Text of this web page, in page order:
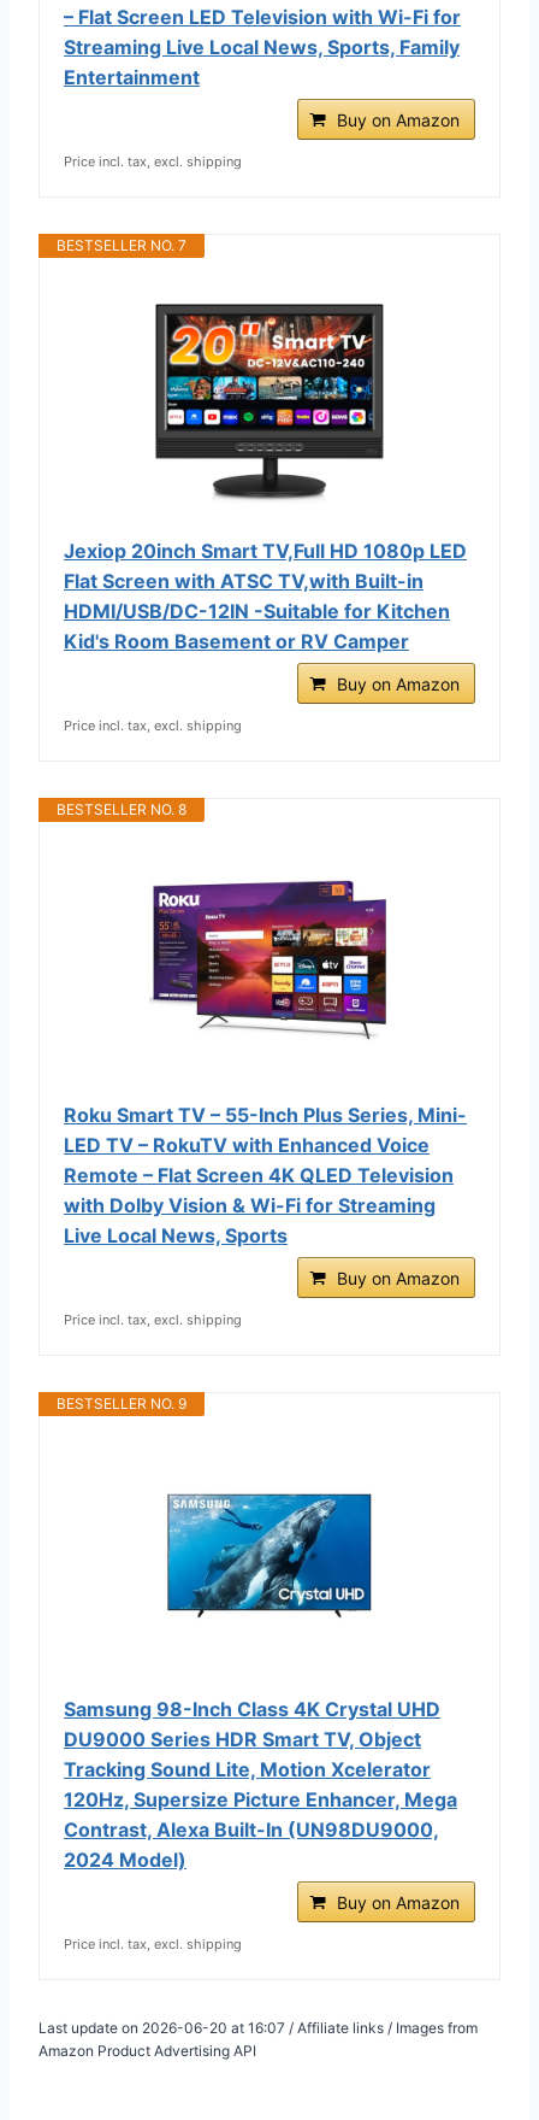
– Flat Screen LED Television with Wi-Fi for
Streaming Live Local News, Sports, Family
Entertainment
Buy on Amazon
Price incl. tax, excl. shipping
BESTSELLER NO. 7
Jexiop 20inch Smart TV,Full HD 1080p LED
Flat Screen with ATSC TV,with Built-in
HDMI/USB/DC-12IN -Suitable for Kitchen
Kid's Room Basement or RV Camper
Buy on Amazon
Price incl. tax, excl. shipping
BESTSELLER NO. 8
Roku Smart TV – 55-Inch Plus Series, Mini-
LED TV – RokuTV with Enhanced Voice
Remote – Flat Screen 4K QLED Television
with Dolby Vision & Wi-Fi for Streaming
Live Local News, Sports
Buy on Amazon
Price incl. tax, excl. shipping
BESTSELLER NO. 9
Samsung 98-Inch Class 4K Crystal UHD
DU9000 Series HDR Smart TV, Object
Tracking Sound Lite, Motion Xcelerator
120Hz, Supersize Picture Enhancer, Mega
Contrast, Alexa Built-In (UN98DU9000,
2024 Model)
Buy on Amazon
Price incl. tax, excl. shipping
Last update on 2026-06-20 at 16:07 / Affiliate links / Images from
Amazon Product Advertising API